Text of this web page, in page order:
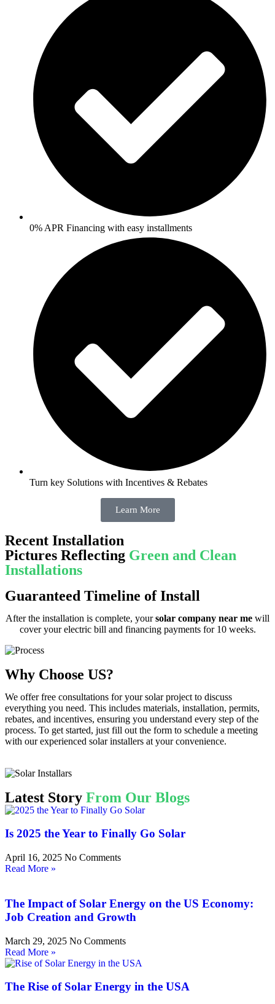
0% APR Financing with easy installments
Turn key Solutions with Incentives & Rebates
Learn More
Recent Installation
Pictures Reflecting Green and Clean
Installations
Guaranteed Timeline of Install
After the installation is complete, yoursolar company near me will
cover your electric bill and financing payments for 10 weeks.
Why Choose US?
We offer free consultations for your solar project to discuss
everything you need. This includes materials, installation, permits,
rebates, and incentives, ensuring you understand every step of the
process. To get started, just fill out the form to schedule a meeting
with our experienced solar installers at your convenience.
Latest Story From Our Blogs
Is 2025 the Year to Finally Go Solar
April 16, 2025 No Comments
Read More »
The Impact of Solar Energy on the US Economy:
Job Creation and Growth
March 29, 2025 No Comments
Read More »
The Rise of Solar Energy in the USA